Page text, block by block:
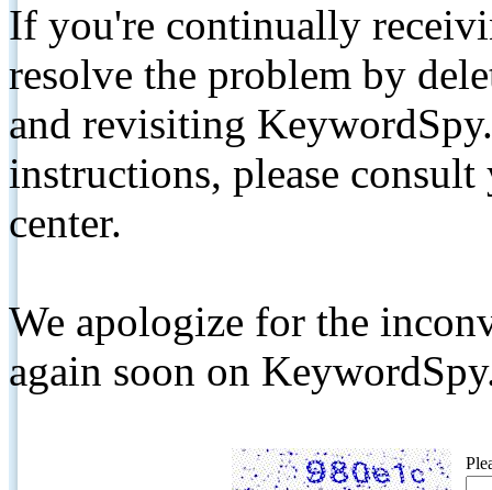
If you're continually
resolve the problem by
and revisiting
instructions, please
center.
We apologize for the
again soon on